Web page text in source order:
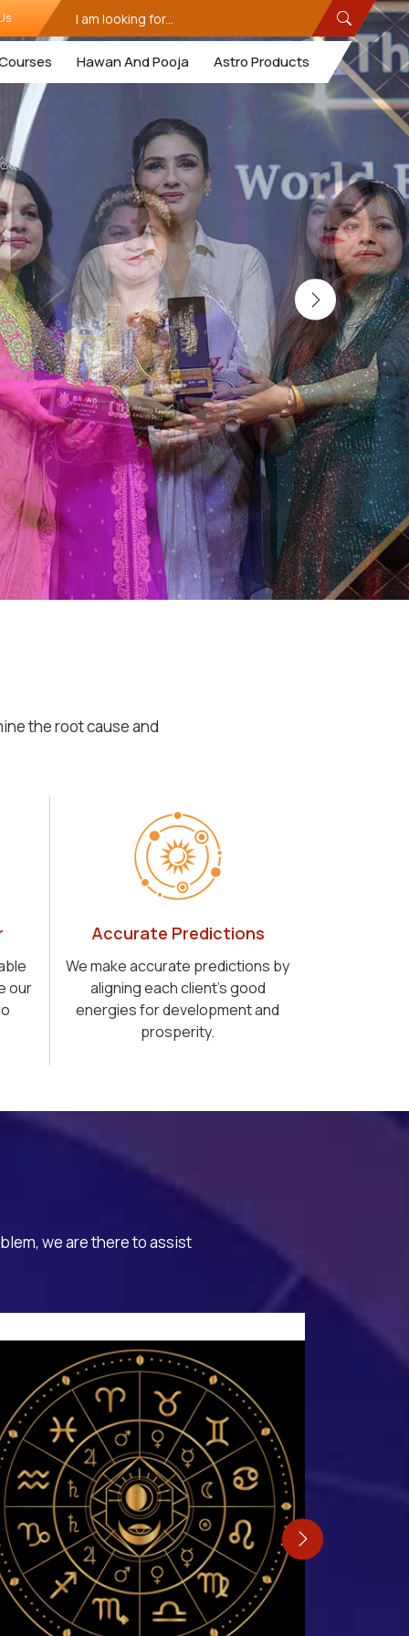
Hawan And Pooja Astro Products
the root cause and
our
Accurate Predictions
We make accurate predictions by
aligning each client's good
energies for development and
prosperity.
we are there to assist